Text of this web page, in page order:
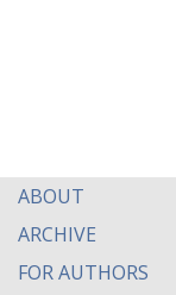
ABOUT
ARCHIVE
FOR AUTHORS